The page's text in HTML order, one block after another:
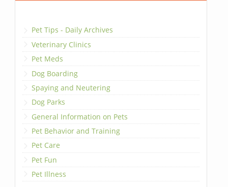
Pet Tips - Daily Archives
Veterinary Clinics
Pet Meds
Dog Boarding
Spaying and Neutering
Dog Parks
General Information on Pets
Pet Behavior and Training
Pet Care
Pet Fun
Pet Illness